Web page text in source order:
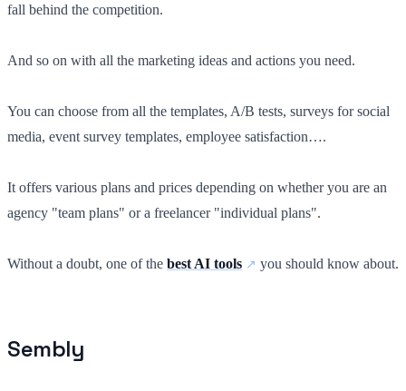
fall behind the competition.
And so on with all the marketing ideas and actions you need.
You can choose from all the templates, A/B tests, surveys for social
media, event survey templates, employee satisfaction….
It offers various plans and prices depending on whether you are an
agency "team plans" or a freelancer "individual plans".
Without a doubt, one of the best AI tools you should know about.
Sembly